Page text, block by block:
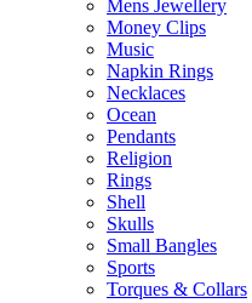
Mens Jewellery
Money Clips
Music
Napkin Rings
Necklaces
Ocean
Pendants
Religion
Rings
Shell
Skulls
Small Bangles
Sports
Torques & Collars